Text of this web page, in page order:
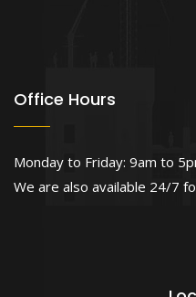
Office Hours
Monday to Friday: 9am to
We are also available 24/7